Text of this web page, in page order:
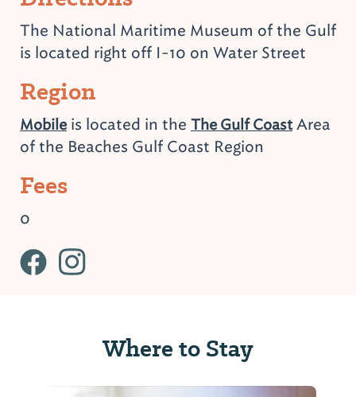
The National Maritime Museum of the Gulf
is located right off I-10 on Water Street
Region
Mobileis located in the The Gulf CoastArea
of the Beaches Gulf Coast Region
Fees
0
Where to Stay